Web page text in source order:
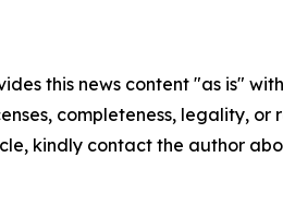
this news content "as is"
completeness, legality,
kindly contact the author